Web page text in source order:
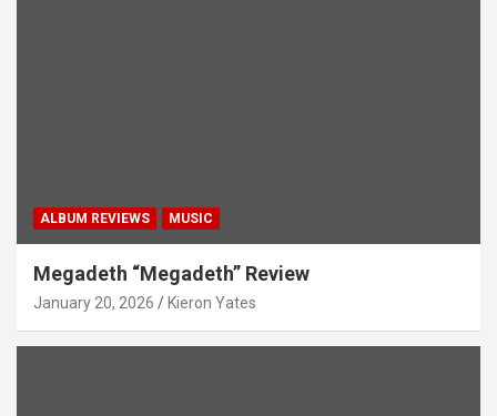
ALBUM REVIEWS MUSIC
Megadeth “Megadeth” Review
January 20, 2026 Kieron Yates